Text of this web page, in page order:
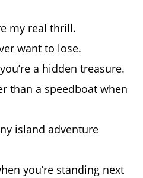
my real thrill.
want to lose.
a hidden treasure.
than a speedboat when
island adventure
you’re standing next